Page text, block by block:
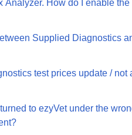
Analyzer. How do I enable
Supplied Diagnostics
test prices update / not
to ezyVet under the